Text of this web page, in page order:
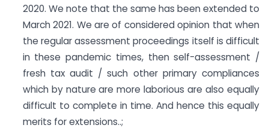
2020. We note that the same has been extended to
March 2021. We are of considered opinion that when
the regular assessment proceedings itself is difficult
in these pandemic times, then self-assessment /
fresh tax audit / such other primary compliances
which by nature are more laborious are also equally
difficult to complete in time. And hence this equally
merits for extensions..;